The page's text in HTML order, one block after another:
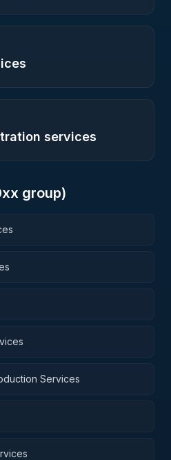
services
xx group)
Services